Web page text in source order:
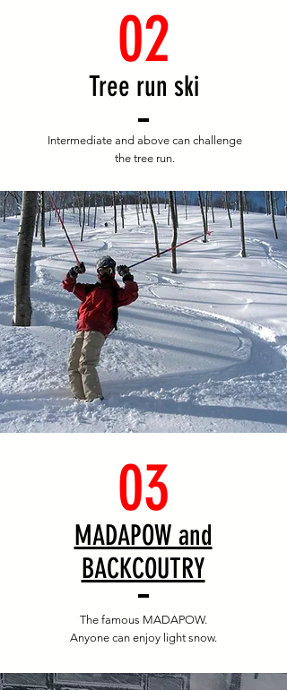
02
​Tree run ski
Intermediate and above can challenge
the tree run.
​MADAPOW and
BACKCOUTRY
03
The famous MADAPOW.
Anyone can enjoy light snow.